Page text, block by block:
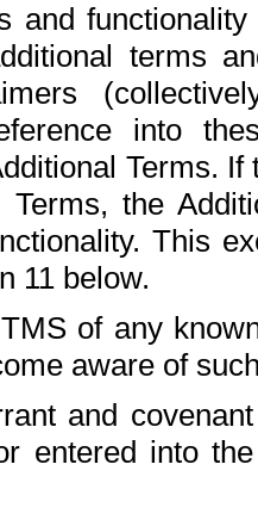
and
terms
into
Terms.
Terms, the
This
11 below.
of any
aware of
and
entered into